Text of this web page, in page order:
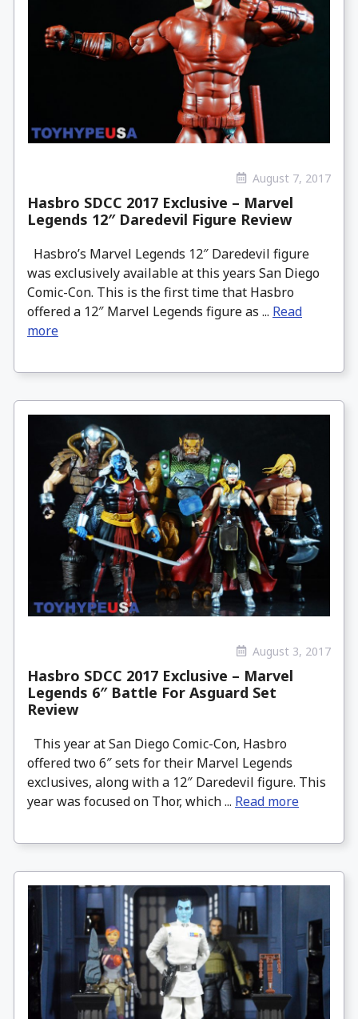
August 7, 2017
Hasbro SDCC 2017 Exclusive – Marvel
Legends 12″ Daredevil Figure Review
Hasbro’s Marvel Legends 12″ Daredevil figure
was exclusively available at this years San Diego
Comic-Con. This is the first time that Hasbro
offered a 12″ Marvel Legends figure as ... Read
more
August 3, 2017
Hasbro SDCC 2017 Exclusive – Marvel
Legends 6″ Battle For Asguard Set
Review
This year at San Diego Comic-Con, Hasbro
offered two 6″ sets for their Marvel Legends
exclusives, along with a 12″ Daredevil figure. This
year was focused on Thor, which ... Read more